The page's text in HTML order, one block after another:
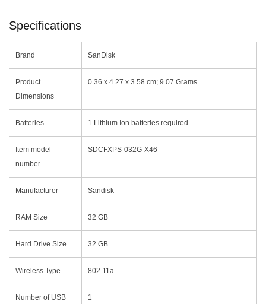
Specifications
Brand ‎SanDisk
Product
Dimensions
‎0.36 x 4.27 x 3.58 cm; 9.07 Grams
Batteries ‎1 Lithium Ion batteries required.
Item model
number
‎SDCFXPS-032G-X46
Manufacturer ‎Sandisk
RAM Size ‎32 GB
Hard Drive Size ‎32 GB
Wireless Type ‎802.11a
Number of USB ‎1